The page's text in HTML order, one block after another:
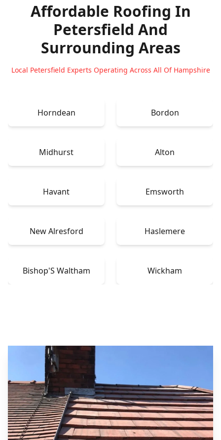
Affordable Roofing In
Petersfield And
Surrounding Areas
Local Petersfield Experts Operating Across All Of Hampshire
Horndean Bordon
Midhurst Alton
Havant Emsworth
New Alresford Haslemere
Bishop'S Waltham Wickham